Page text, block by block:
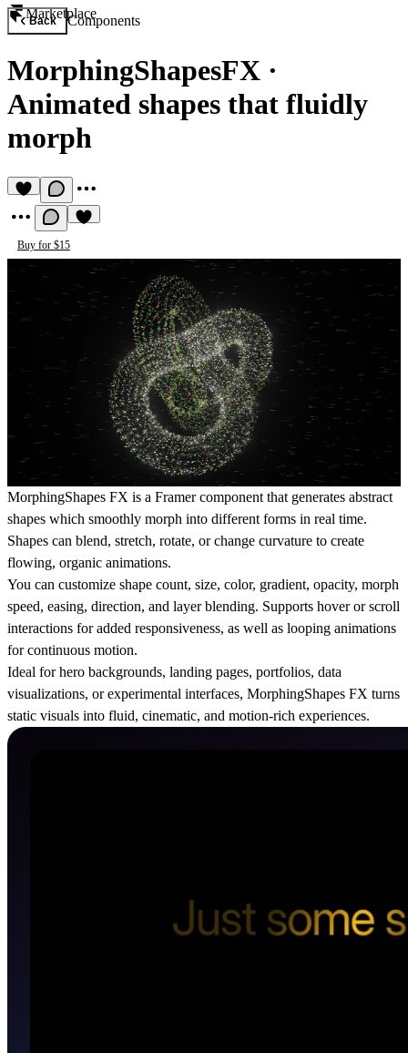
Marketplace
Back Components
MorphingShapesFX ·
Animated shapes that fluidly
morph
Buy for $15
MorphingShapes FX is a Framer component that generates abstract
shapes which smoothly morph into different forms in real time.
Shapes can blend, stretch, rotate, or change curvature to create
flowing, organic animations.
You can customize shape count, size, color, gradient, opacity, morph
speed, easing, direction, and layer blending. Supports hover or scroll
interactions for added responsiveness, as well as looping animations
for continuous motion.
Ideal for hero backgrounds, landing pages, portfolios, data
visualizations, or experimental interfaces, MorphingShapes FX turns
static visuals into fluid, cinematic, and motion-rich experiences.